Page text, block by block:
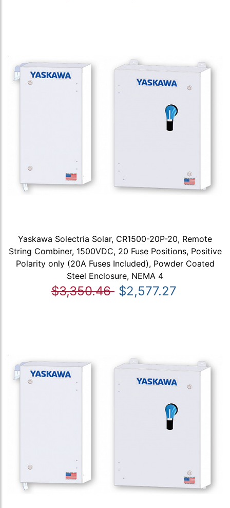
Yaskawa Solectria Solar, CR1500-20P-20, Remote
String Combiner, 1500VDC, 20 Fuse Positions, Positive
Polarity only (20A Fuses Included), Powder Coated
Steel Enclosure, NEMA 4
$3,350.46 $2,577.27